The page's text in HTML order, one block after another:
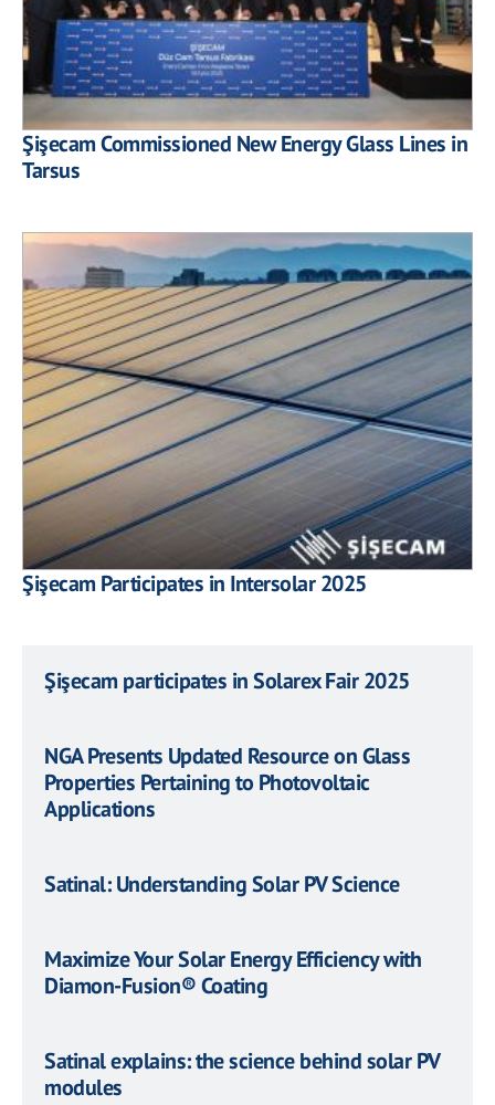
Şişecam Commissioned New Energy Glass Lines in
Tarsus
Şişecam Participates in Intersolar 2025
Şişecam participates in Solarex Fair 2025
NGA Presents Updated Resource on Glass
Properties Pertaining to Photovoltaic
Applications
Satinal: Understanding Solar PV Science
Maximize Your Solar Energy Efficiency with
Diamon-Fusion® Coating
Satinal explains: the science behind solar PV
modules